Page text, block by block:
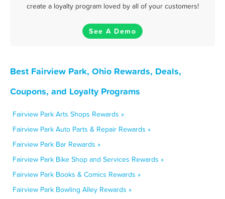
create a loyalty program loved by all of your customers!
See A Demo
Best Fairview Park, Ohio Rewards, Deals,
Coupons, and Loyalty Programs
Fairview Park Arts Shops Rewards »
Fairview Park Auto Parts & Repair Rewards »
Fairview Park Bar Rewards »
Fairview Park Bike Shop and Services Rewards »
Fairview Park Books & Comics Rewards »
Fairview Park Bowling Alley Rewards »